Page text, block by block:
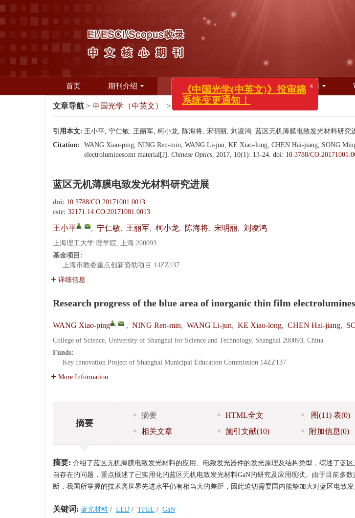
首页 期刊介绍 期刊在线 编委会 投稿指南
文章导航 > 中国光学（中英文） > 2017>10(1): 13-24.
引用本文: 王小平, 宁仁敏, 王丽军, 柯小龙, 陈海将, 宋明丽, 刘凌鸿. 蓝区无机薄膜电致发光材料研究
Citation:
WANG Xiao-ping, NING Ren-min, WANG Li-jun, KE Xiao-long, CHEN Hai-jiang, SONG
electroluminescent material[J]. Chinese Optics, 2017, 10(1): 13-24. doi: 10.3788/
蓝区无机薄膜电致发光材料研究进展
doi: 10.3788/CO.20171001.0013
cstr: 32171.14.CO.20171001.0013
王小平 , , 宁仁敏, 王丽军, 柯小龙, 陈海将, 宋明丽, 刘凌鸿
上海理工大学 理学院, 上海 200093
基金项目:
上海市教委重点创新资助项目 14ZZ137
详细信息
Research progress of the blue area of inorganic thin film
WANG Xiao-ping , , NING Ren-min, WANG Li-jun, KE Xiao-long, CHEN Hai-jiang,
College of Science, University of Shanghai for Science and Technology, Shanghai 200093, China
Funds:
Key Innovation Project of Shanghai Municipal Education Commission 14ZZ137
More Information
摘要
摘要 HTML全文 图(11) 表(0)
相关文章
施引文献(10) 附加信息(0)
摘要: 介绍了蓝区无机薄膜电致发光材料的应用、电致发光器件的发光原理及结构类型，综述了蓝
自存在的问题，重点概述了已实用化的蓝区无机电致发光材料GaN的研究及应用现状。由于目前多
断，我国所掌握的技术离世界先进水平仍有相当大的差距，因此迫切需要国内能够加大对蓝区电致发
关键词: 蓝光材料 / LED / TFEL / GaN
系统变更通知！